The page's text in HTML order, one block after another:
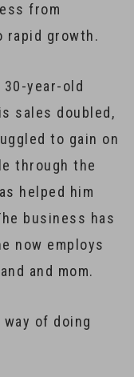
from
rapid growth.
year-old
sales doubled,
to gain on
through the
helped him
business has
now employs
and mom.
of doing